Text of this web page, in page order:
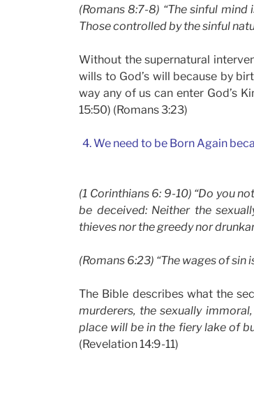
(Romans 8:7-8) “The sinful
Those controlled by the sinful
Without the supernatural
wills to God’s will because by
way any of us can enter God’s
15:50) (Romans 3:23)
4. We need to be Born Again
(1 Corinthians 6: 9-10) “Do you
be deceived: Neither the
thieves nor the greedy nor
(Romans 6:23) “The wages of sin
The Bible describes what the
murderers, the sexually
place will be in the fiery lake of
(Revelation 14:9-11)